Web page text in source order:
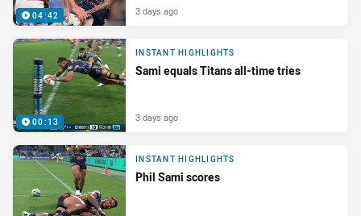
04:42 3 days ago
00:13
INSTANT HIGHLIGHTS
Sami equals Titans all-time tries
3 days ago
INSTANT HIGHLIGHTS
Phil Sami scores